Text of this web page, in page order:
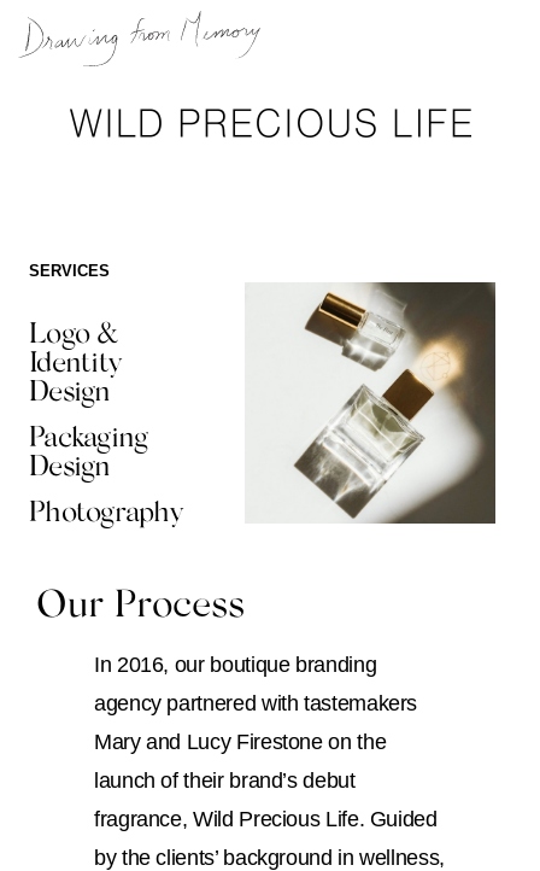
SERVICES
Logo &
Identity
Design
Packaging
Design
Photography
Our Process
In 2016, our boutique branding
agency partnered with tastemakers
Mary and Lucy Firestone on the
launch of their brand’s debut
fragrance, Wild Precious Life. Guided
by the clients’ background in wellness,